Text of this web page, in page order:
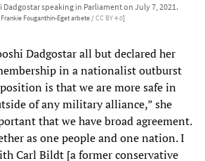
Dadgostar speaking in Parliament on July 7, 2021.
Fouganthin-Eget arbete /CC BY 4.0]
Dadgostar all but declared her
in a nationalist outburst
is that we are more safe in
of any military alliance,” she
that we have broad agreement.
as one people and one nation. I
Carl Bildt [a former conservative